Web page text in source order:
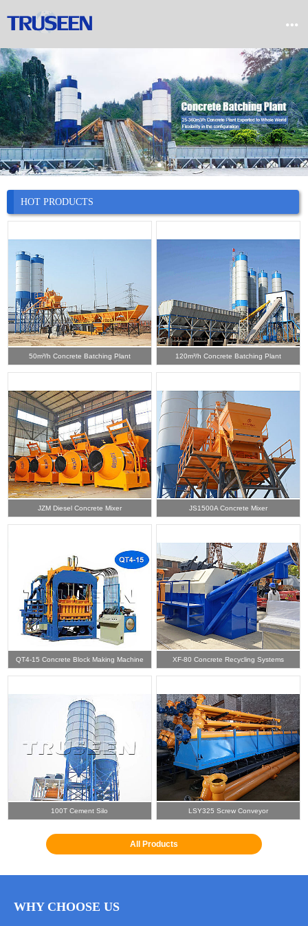

HOT PRODUCTS
50m³/h Concrete Batching Plant 120m³/h Concrete Batching Plant
JZM Diesel Concrete Mixer JS1500A Concrete Mixer
QT4-15 Concrete Block Making Machine XF-80 Concrete Recycling Systems
100T Cement Silo LSY325 Screw Conveyor
All Products
WHY CHOOSE US

 Product
 Company
 News
 Case
 Service
 Contact